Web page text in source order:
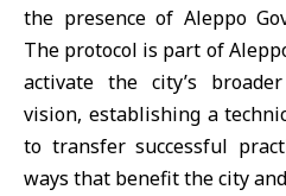
the presence of Aleppo
The protocol is part of
activate the city’s
vision, establishing a
to transfer successful
ways that benefit the city